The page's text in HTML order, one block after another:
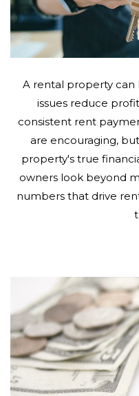
A rental property can
issues reduce
consistent rent
are encouraging,
property's true
owners look beyond
numbers that drive